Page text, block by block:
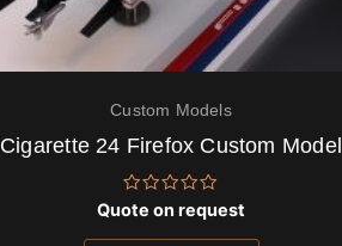
Custom Models
Cigarette 24 Firefox Custom Model
Rated
0
out
Quote on request